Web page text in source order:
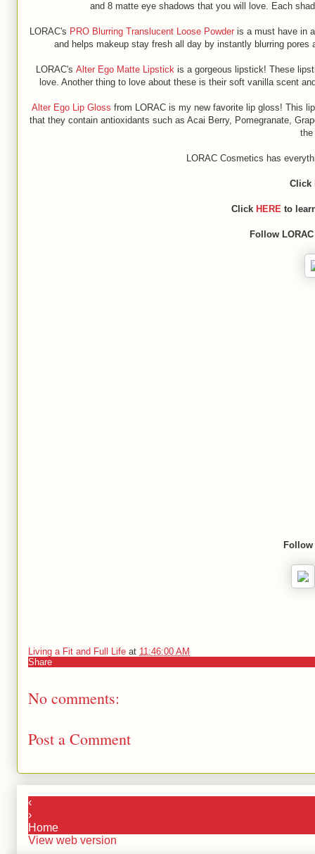
and 8 matte eye shadows that you will love. Each
LORAC's PRO Blurring Translucent Loose Powderis a must have in
and helps makeup stay fresh all day by instantly blurring
LORAC's Alter Ego Matte Lipstickis a gorgeous lipstick! These
love. Another thing to love about these is their soft vanilla scent
Alter Ego Lip Gloss from LORAC is my new favorite lip gloss! This
that they contain antioxidants such as Acai Berry, Pomegranate,
LORAC Cosmetics has
Click
Click HEREto
Follow
Living a Fit and Full Life at 11:46:00 AM
Share
No comments:
Post a Comment
‹
›
Home
View web version